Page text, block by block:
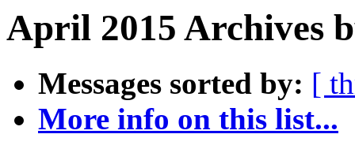
April 2015 Archives
Messages sorted by: [
More info on this list...